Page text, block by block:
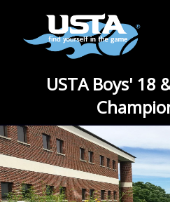
USTA Boys' 18